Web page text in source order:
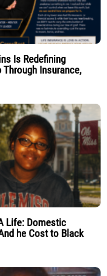
Is Redefining
Through Insurance,
Life: Domestic
he Cost to Black